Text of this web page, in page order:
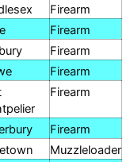
Firearm
Firearm
Firearm
Firearm
Firearm
Firearm
Muzzleloader